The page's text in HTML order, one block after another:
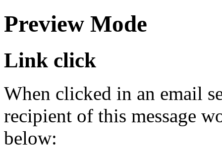
Preview Mode
Link click
When clicked in an email
recipient of this message
below: